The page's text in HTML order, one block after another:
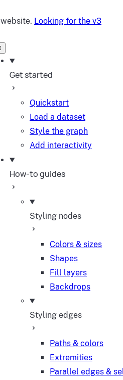
website. Looking for the v3
Get started
Quickstart
Load a dataset
Style the graph
Add interactivity
How-to guides
Styling nodes
Colors & sizes
Shapes
Fill layers
Backdrops
Styling edges
Paths & colors
Extremities
Parallel edges &